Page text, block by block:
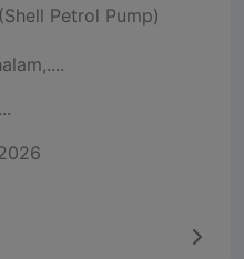
Petrol Pump)